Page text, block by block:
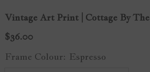
Vintage Art Print | Cottage By
$36.00
Frame Colour: Espresso